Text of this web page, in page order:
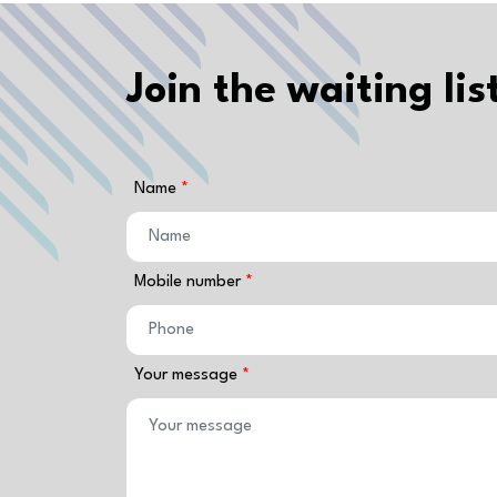
Join the waiting
Name
Mobile number
Your message